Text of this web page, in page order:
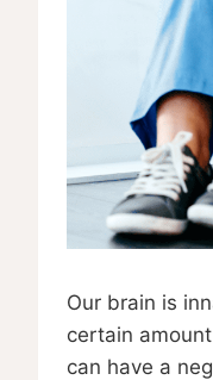
Our brain is
certain
can have a